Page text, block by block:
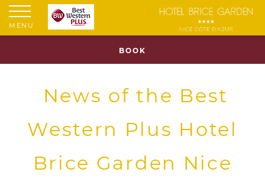
MENU
BOOK
News of the Best
Western Plus Hotel
Brice Garden Nice